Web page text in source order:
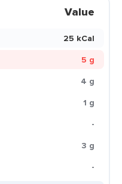
Value
25 kCal
5 g
4 g
1 g
-
3 g
-